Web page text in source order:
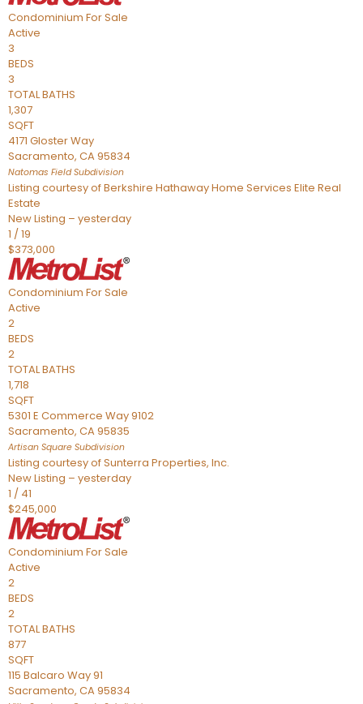
Condominium For Sale
Active
3
BEDS
3
TOTAL BATHS
1,307
SQFT
4171 Gloster Way
Sacramento, CA95834
Natomas FieldSubdivision
Listing courtesy of Berkshire Hathaway Home Services Elite Real
Estate
New Listing – yesterday
1 /19
$373,000
Condominium For Sale
Active
2
BEDS
2
TOTAL BATHS
1,718
SQFT
5301 E Commerce Way 9102
Sacramento, CA95835
Artisan Square Subdivision
Listing courtesy of Sunterra Properties, Inc.
New Listing – yesterday
1 / 41
$245,000
Condominium For Sale
Active
2
BEDS
2
TOTAL BATHS
877
SQFT
115 Balcaro Way 91
Sacramento, CA95834